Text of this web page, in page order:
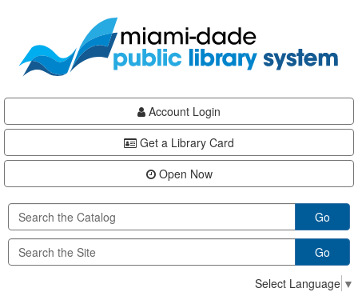
content
Account Login
Get a Library Card
Open Now
Go
Go
Select Language ▼